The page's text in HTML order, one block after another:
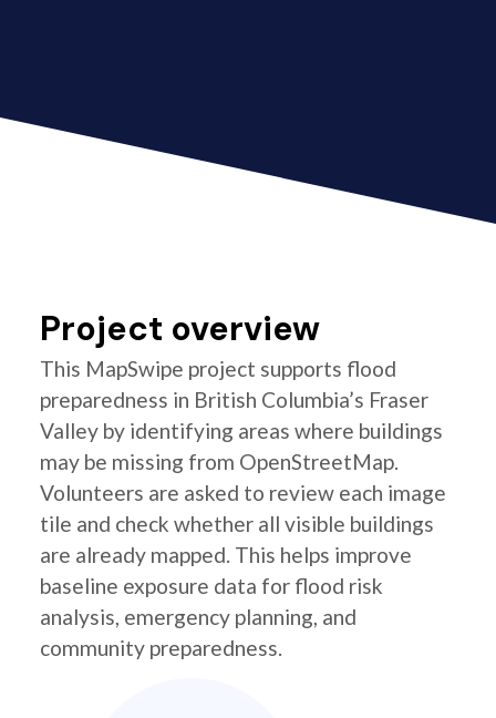
Project overview
This MapSwipe project supports flood
preparedness in British Columbia’s Fraser
Valley by identifying areas where buildings
may be missing from OpenStreetMap.
Volunteers are asked to review each image
tile and check whether all visible buildings
are already mapped. This helps improve
baseline exposure data for flood risk
analysis, emergency planning, and
community preparedness.